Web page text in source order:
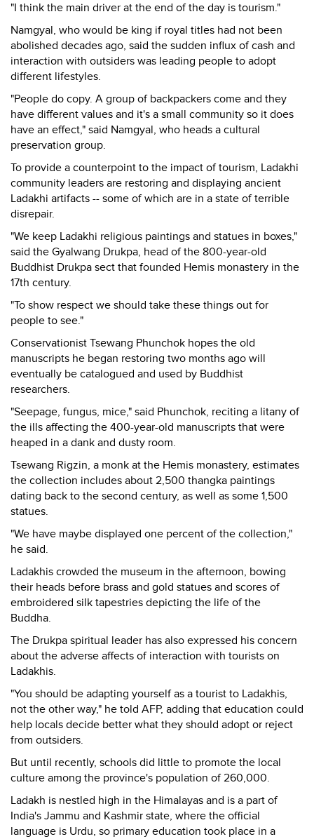
"I think the main driver at the end of the day is tourism."
Namgyal, who would be king if royal titles had not been
abolished decades ago, said the sudden influx of cash and
interaction with outsiders was leading people to adopt
different lifestyles.
"People do copy. A group of backpackers come and they
have different values and it's a small community so it does
have an effect," said Namgyal, who heads a cultural
preservation group.
To provide a counterpoint to the impact of tourism, Ladakhi
community leaders are restoring and displaying ancient
Ladakhi artifacts -- some of which are in a state of terrible
disrepair.
"We keep Ladakhi religious paintings and statues in boxes,"
said the Gyalwang Drukpa, head of the 800-year-old
Buddhist Drukpa sect that founded Hemis monastery in the
17th century.
"To show respect we should take these things out for
people to see."
Conservationist Tsewang Phunchok hopes the old
manuscripts he began restoring two months ago will
eventually be catalogued and used by Buddhist
researchers.
"Seepage, fungus, mice," said Phunchok, reciting a litany of
the ills affecting the 400-year-old manuscripts that were
heaped in a dank and dusty room.
Tsewang Rigzin, a monk at the Hemis monastery, estimates
the collection includes about 2,500 thangka paintings
dating back to the second century, as well as some 1,500
statues.
"We have maybe displayed one percent of the collection,"
he said.
Ladakhis crowded the museum in the afternoon, bowing
their heads before brass and gold statues and scores of
embroidered silk tapestries depicting the life of the
Buddha.
The Drukpa spiritual leader has also expressed his concern
about the adverse affects of interaction with tourists on
Ladakhis.
"You should be adapting yourself as a tourist to Ladakhis,
not the other way," he told AFP, adding that education could
help locals decide better what they should adopt or reject
from outsiders.
But until recently, schools did little to promote the local
culture among the province's population of 260,000.
Ladakh is nestled high in the Himalayas and is a part of
India's Jammu and Kashmir state, where the official
language is Urdu, so primary education took place in a